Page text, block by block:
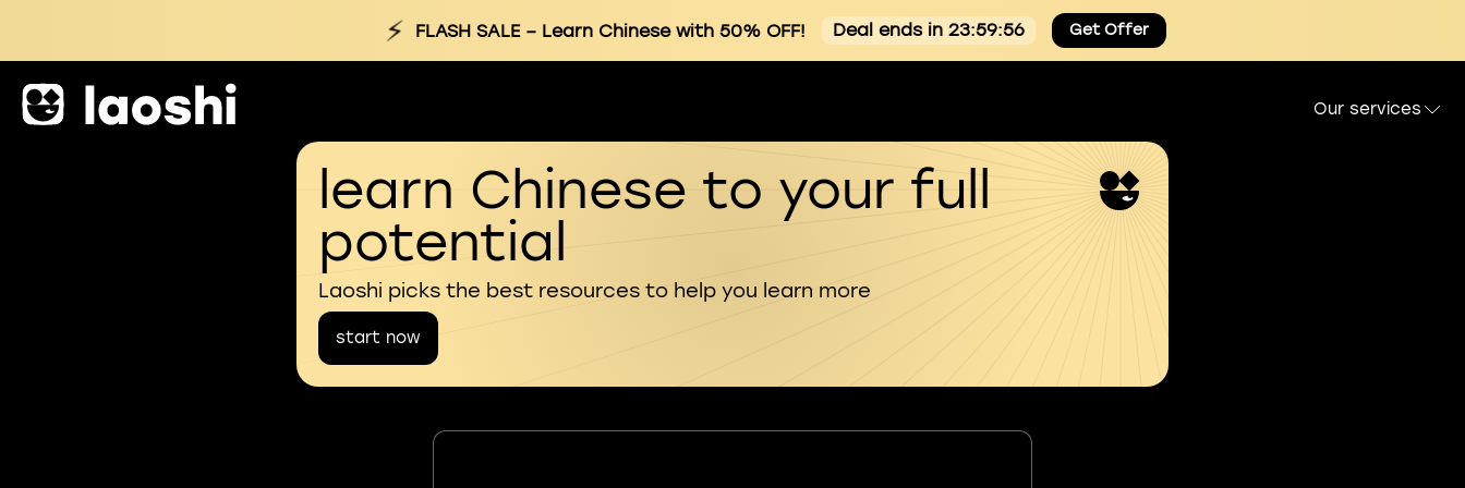
⚡ FLASH SALE– Learn Chinese with 50% OFF! Deal ends in 23:59:55 Get Offer
Our services
learn Chinese to your full
potential
Laoshi picks the best resources to help you learn more
start now